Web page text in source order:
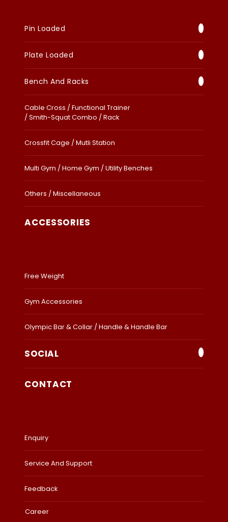
Pin Loaded
Plate Loaded
Bench And Racks
Cable Cross / Functional Trainer
/ Smith-Squat Combo / Rack
Crossfit Cage / Mutli Station
Multi Gym / Home Gym / Utility Benches
Others / Miscellaneous
ACCESSORIES
Free Weight
Gym Accessories
Olympic Bar & Collar / Handle & Handle Bar
SOCIAL
CONTACT
Enquiry
Service And Support
Feedback
Career